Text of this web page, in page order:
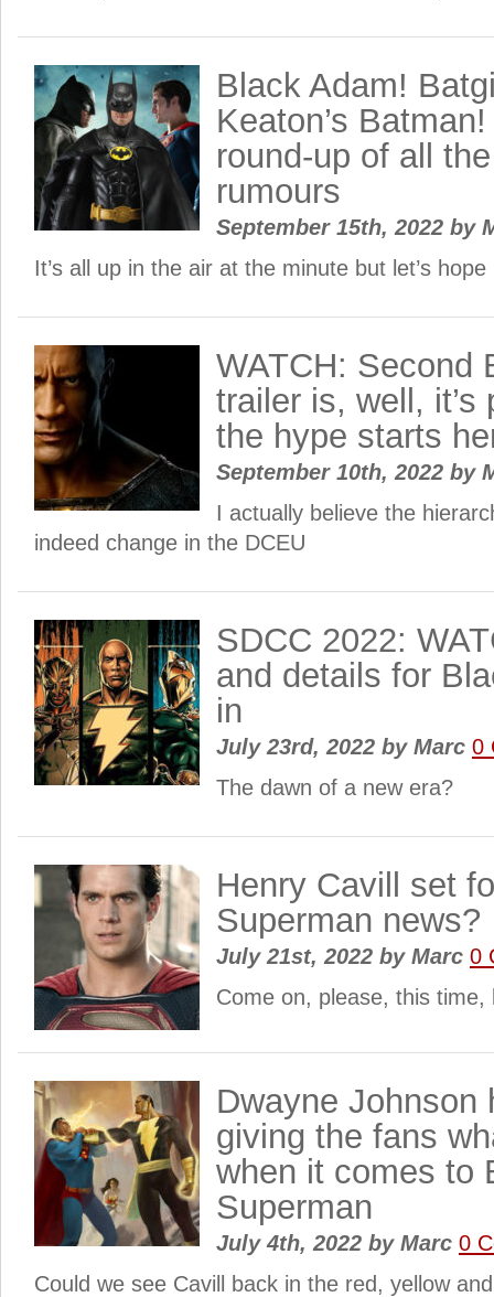
Black Adam!
Keaton’s Batman!
round-up of all
rumours
September 15th, 2022 by
It’s all up in the air at the minute but let’s
WATCH: Second
trailer is, well,
the hype starts
September 10th, 2022 by
I actually believe the
indeed change in the DCEU
SDCC 2022:
and details for
in
July 23rd, 2022 byMarc 0
The dawn of a new era?
Henry Cavill set
Superman news?
July 21st, 2022 byMarc 0
Come on, please, this time,
Dwayne Johnson
giving the fans
when it comes to
Superman
July 4th, 2022 byMarc 0
Could we see Cavill back in the red, yellow